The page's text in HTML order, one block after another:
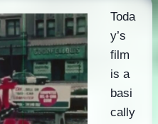
Toda
y’s
film
is a
basi
cally